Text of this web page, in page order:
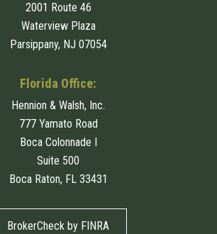
2001 Route 46
Waterview Plaza
Parsippany, NJ 07054
Florida Office:
Hennion & Walsh, Inc.
777 Yamato Road
Boca Colonnade I
Suite 500
Boca Raton, FL 33431
BrokerCheck by FINRA